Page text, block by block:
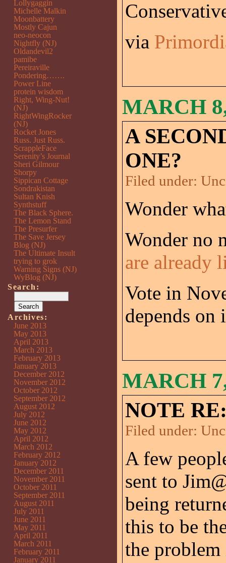
via
MARCH
A
ONE?
Filed under:
Wonder
Wonder no
are already
Vote in
depends on
MARCH
NOTE
Filed under:
A few
sent to
being
this to be
the
Lollygaggin
Michelle Malkin
Moonbattery
Mostly Cajun
neo-neocon
Nightfly (NJ)
Oldandevil2
pamibe
Pereiraville
Pondering…….
Power Line
protein wisdom
Right, Wing-Nut!
(NJ)
RightWingRocker
(NJ)
Rocket Jones
Russ. Just Russ.
ScrappleFace
Serenity’s Journal
Sheri Gilmour
Shorpy
Sippican Cottage
Sondrakistan
Sultan Knish
Synthstuff
The Black Sphere.
The Lemon Stand
The Presurfer
The Save Jersey
Blog (NJ)
The Ultimate Insult
trying to grok
Warning Signs (NJ)
WyBlog (NJ)
Search:
Archives:
June 2013
May 2013
April 2013
March 2013
February 2013
January 2013
December 2012
November 2012
October 2012
September 2012
August 2012
July 2012
June 2012
May 2012
April 2012
March 2012
February 2012
January 2012
December 2011
November 2011
October 2011
September 2011
August 2011
July 2011
June 2011
May 2011
April 2011
March 2011
February 2011
January 2011